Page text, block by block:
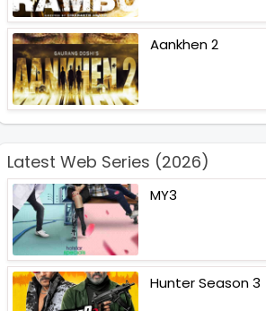
Aankhen 2
Latest Web Series (2026)
MY3
Hunter Season 3